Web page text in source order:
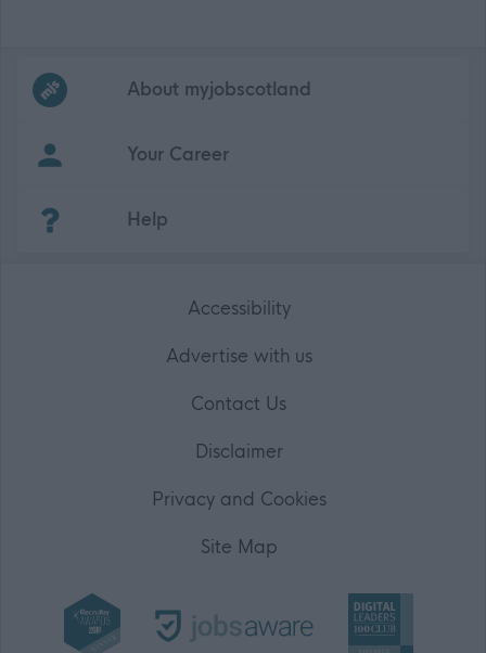
Frequentedlinks
About myjobscotland
Your Career
Help
Accessibility
Advertise with us
Contact Us
Disclaimer
Privacy and Cookies
Site Map